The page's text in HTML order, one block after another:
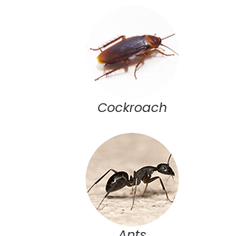
Cockroach